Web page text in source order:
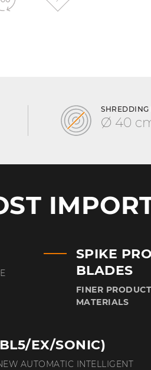
SHREDDING
Ø 40
SPIKE
BLADES
FINER
MATERIALS
EX/SONIC)
AUTOMATIC INTELLIGENT